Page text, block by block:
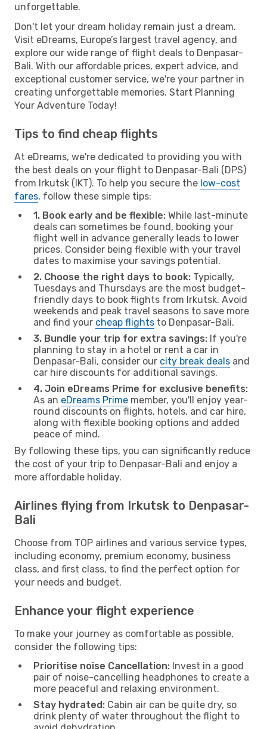
unforgettable.
Don't let your dream holiday remain just a dream.
Visit eDreams, Europe’s largest travel agency, and
explore our wide range of flight deals to Denpasar-
Bali. With our affordable prices, expert advice, and
exceptional customer service, we're your partner in
creating unforgettable memories. Start Planning
Your Adventure Today!
Tips to find cheap flights
At eDreams, we're dedicated to providing you with
the best deals on your flight to Denpasar-Bali (DPS)
from Irkutsk (IKT). To help you secure the low-cost
fares, follow these simple tips:
1. Book early and be flexible: While last-minute
deals can sometimes be found, booking your
flight well in advance generally leads to lower
prices. Consider being flexible with your travel
dates to maximise your savings potential.
2. Choose the right days to book: Typically,
Tuesdays and Thursdays are the most budget-
friendly days to book flights from Irkutsk. Avoid
weekends and peak travel seasons to save more
and find your cheap flights to Denpasar-Bali.
3. Bundle your trip for extra savings: If you're
planning to stay in a hotel or rent a car in
Denpasar-Bali, consider our city break deals and
car hire discounts for additional savings.
4. Join eDreams Prime for exclusive benefits:
As an eDreams Prime member, you'll enjoy year-
round discounts on flights, hotels, and car hire,
along with flexible booking options and added
peace of mind.
By following these tips, you can significantly reduce
the cost of your trip to Denpasar-Bali and enjoy a
more affordable holiday.
Airlines flying from Irkutsk to Denpasar-
Bali
Choose from TOP airlines and various service types,
including economy, premium economy, business
class, and first class, to find the perfect option for
your needs and budget.
Enhance your flight experience
To make your journey as comfortable as possible,
consider the following tips:
Prioritise noise Cancellation: Invest in a good
pair of noise-cancelling headphones to create a
more peaceful and relaxing environment.
Stay hydrated: Cabin air can be quite dry, so
drink plenty of water throughout the flight to